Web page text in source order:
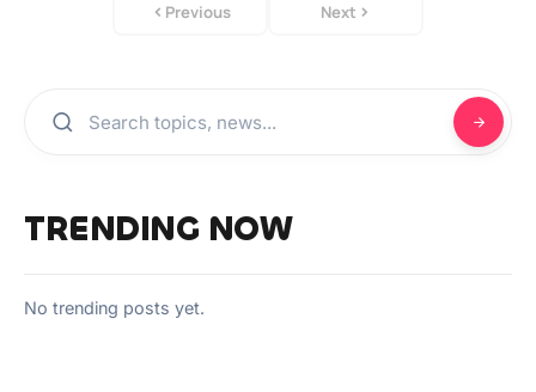
Previous Next
TRENDING NOW
No trending posts yet.